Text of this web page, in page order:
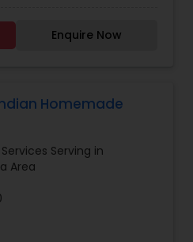
and party.You can
menu.Menu available
Enquire Now
Homemade
Serving in
Area